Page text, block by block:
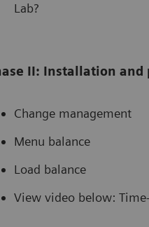
Lab?
II: Installation and
Change management
Menu balance
Load balance
View video below: